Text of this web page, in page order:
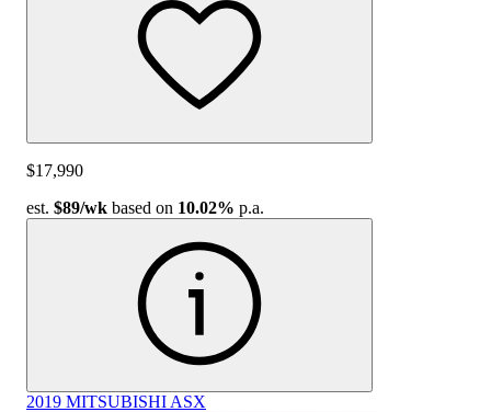
$17,990
est. $89/wk based on 10.02% p.a.
2019 MITSUBISHI ASX